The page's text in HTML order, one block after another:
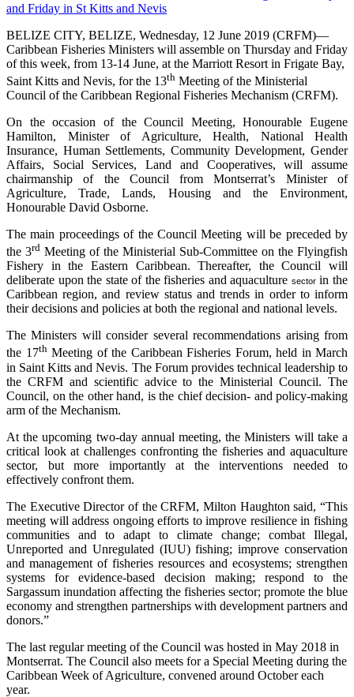
BELIZE CITY, BELIZE, Wednesday, 12 June 2019 (CRFM)—
Caribbean Fisheries Ministers will assemble on Thursday and Friday
of this week, from 13-14 June, at the Marriott Resort in Frigate Bay,
Saint Kitts and Nevis, for the 13th Meeting of the Ministerial
Council of the Caribbean Regional Fisheries Mechanism (CRFM).
On the occasion of the Council Meeting, Honourable Eugene
Hamilton, Minister of Agriculture, Health, National Health
Insurance, Human Settlements, Community Development, Gender
Affairs, Social Services, Land and Cooperatives, will assume
chairmanship of the Council from Montserrat’s Minister of
Agriculture, Trade, Lands, Housing and the Environment,
Honourable David Osborne.
The main proceedings of the Council Meeting will be preceded by
the 3rd Meeting of the Ministerial Sub-Committee on the Flyingfish
Fishery in the Eastern Caribbean. Thereafter, the Council will
deliberate upon the state of the fisheries and aquaculture sectorin the
Caribbean region, and review status and trends in order to inform
their decisions and policies at both the regional and national levels.
The Ministers will consider several recommendations arising from
the 17thMeeting of the Caribbean Fisheries Forum, held in March
in Saint Kitts and Nevis. The Forum provides technical leadership to
the CRFM and scientific advice to the Ministerial Council. The
Council, on the other hand, is the chief decision- and policy-making
arm of the Mechanism.
At the upcoming two-day annual meeting, the Ministers will take a
critical look at challenges confronting the fisheries and aquaculture
sector, but more importantly at the interventions needed to
effectively confront them.
The Executive Director of the CRFM, Milton Haughton said, “This
meeting will address ongoing efforts to improve resilience in fishing
communities and to adapt to climate change; combat Illegal,
Unreported and Unregulated (IUU) fishing; improve conservation
and management of fisheries resources and ecosystems; strengthen
systems for evidence-based decision making; respond to the
Sargassum inundation affecting the fisheries sector; promote the blue
economy and strengthen partnerships with development partners and
donors.”
The last regular meeting of the Council was hosted in May 2018 in
Montserrat. The Council also meets for a Special Meeting during the
Caribbean Week of Agriculture, convened around October each
year.